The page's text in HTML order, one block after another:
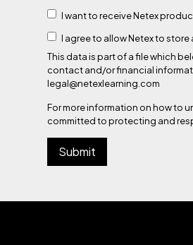
I want to receive Netex
I agree to allow Netex to
This data is part of a file which
contact and/or financial
legal@netexlearning.com
For more information on how to
committed to protecting and